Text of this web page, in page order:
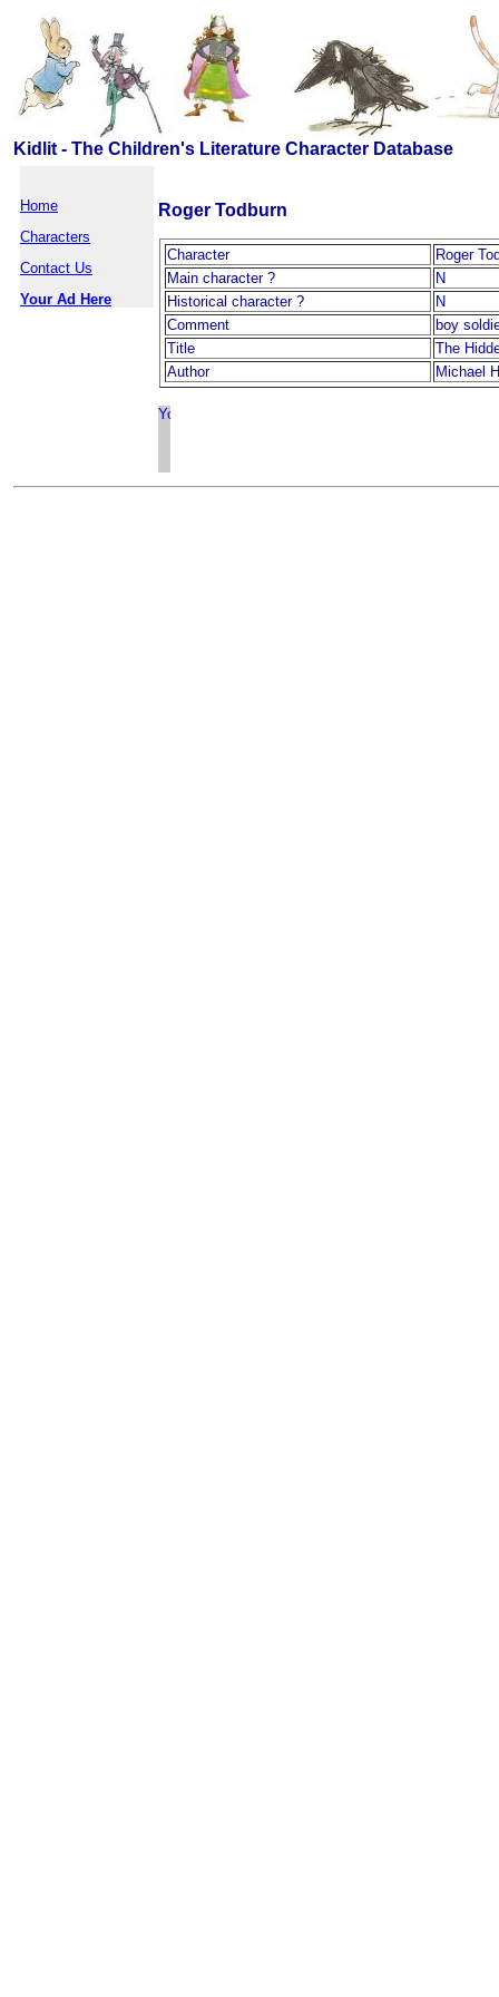
Kidlit - The Children's Literature Character Database
Home
Characters
Contact Us
Your Ad Here
Roger Todburn
Character
Roger
Main character ?
N
Historical character ?
N
Comment
boy
Title
The
Author
Michael